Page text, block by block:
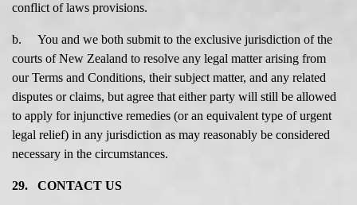
conflict of laws provisions.
b. You and we both submit to the exclusive jurisdiction of the
courts of New Zealand to resolve any legal matter arising from
our Terms and Conditions, their subject matter, and any related
disputes or claims, but agree that either party will still be allowed
to apply for injunctive remedies (or an equivalent type of urgent
legal relief) in any jurisdiction as may reasonably be considered
necessary in the circumstances.
29. CONTACT US